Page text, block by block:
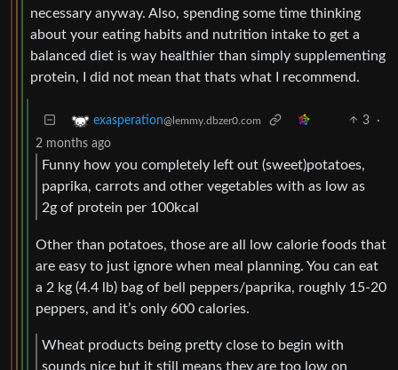
necessary anyway. Also, spending some time thinking
about your eating habits and nutrition intake to get a
balanced diet is way healthier than simply supplementing
protein, I did not mean that thats what I recommend.
exasperation@lemmy.dbzer0.com 3
·
2 months ago
Funny how you completely left out (sweet)potatoes,
paprika, carrots and other vegetables with as low as
2g of protein per 100kcal
Other than potatoes, those are all low calorie foods that
are easy to just ignore when meal planning. You can eat
a 2 kg (4.4 lb) bag of bell peppers/paprika, roughly 15-20
peppers, and it’s only 600 calories.
Wheat products being pretty close to begin with
sounds nice but it still means they are too low on